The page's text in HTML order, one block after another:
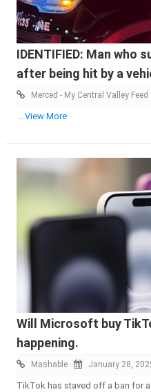
IDENTIFIED: Man who
after being hit by a
Merced - My Central Valley Feed
...View More
Will Microsoft buy
happening.
Mashable January 28,
TikTok has staved off a ban for